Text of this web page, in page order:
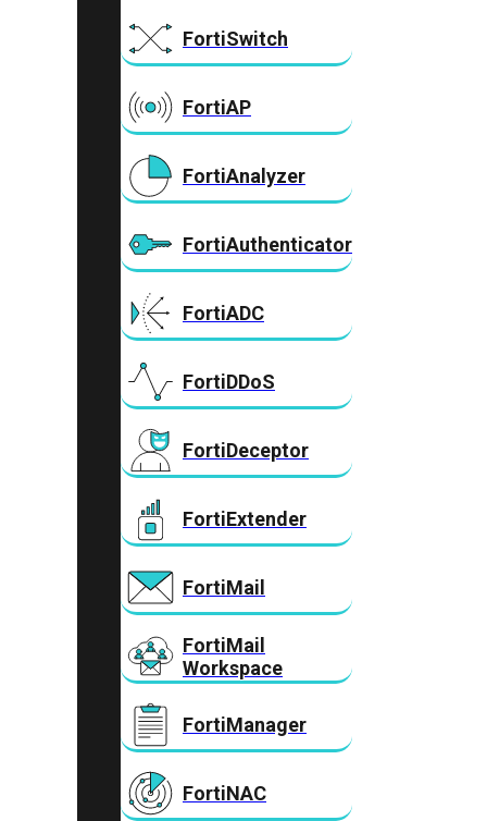
FortiSwitch
FortiAP
FortiAnalyzer
FortiAuthenticator
FortiADC
FortiDDoS
FortiDeceptor
FortiExtender
FortiMail
FortiMail
Workspace
FortiManager
FortiNAC